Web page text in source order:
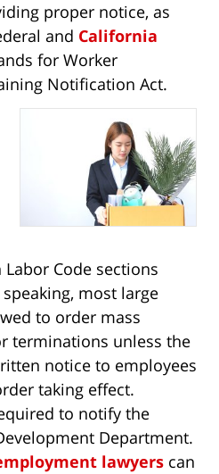
proper notice, as
and California
for Worker
Notification Act.
Code sections
most large
to order mass
terminations unless the
notice to employees
taking effect.
to notify the
Department.
lawyers can